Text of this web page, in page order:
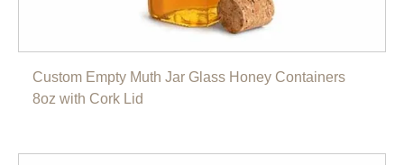
Custom Empty Muth Jar Glass Honey Containers
8oz with Cork Lid